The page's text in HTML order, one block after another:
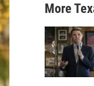
More